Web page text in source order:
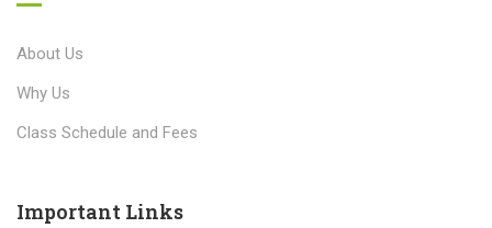
About Us
Why Us
Class Schedule and Fees
Important Links​